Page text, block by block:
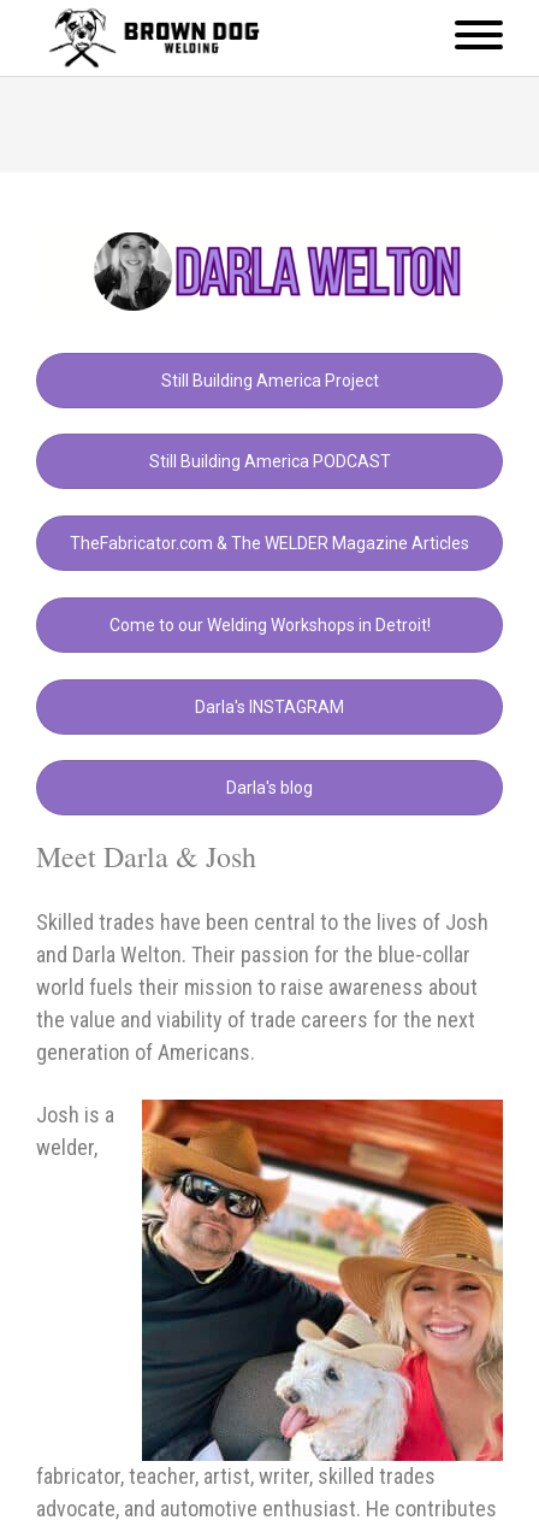
Still Building America Project
Still Building America PODCAST
TheFabricator.com & The WELDER Magazine Articles
Come to our Welding Workshops in Detroit!
Darla's INSTAGRAM
Darla's blog
Meet Darla & Josh
Skilled trades have been central to the lives of Josh
and Darla Welton. Their passion for the blue-collar
world fuels their mission to raise awareness about
the value and viability of trade careers for the next
generation of Americans.
Josh is a
welder,
fabricator, teacher, artist, writer, skilled trades
advocate, and automotive enthusiast. He contributes